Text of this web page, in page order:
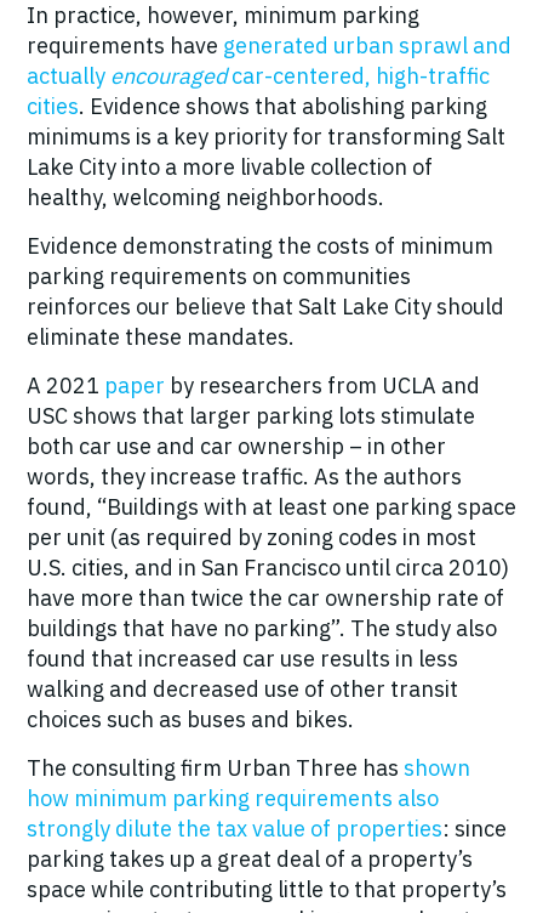
In practice, however, minimum parking
requirements have generated urban sprawl and
actually encouragedcar-centered, high-traffic
cities. Evidence shows that abolishing parking
minimums is a key priority for transforming Salt
Lake City into a more livable collection of
healthy, welcoming neighborhoods.
Evidence demonstrating the costs of minimum
parking requirements on communities
reinforces our believe that Salt Lake City should
eliminate these mandates.
A 2021 paper by researchers from UCLA and
USC shows that larger parking lots stimulate
both car use and car ownership – in other
words, they increase traffic. As the authors
found, “Buildings with at least one parking space
per unit (as required by zoning codes in most
U.S. cities, and in San Francisco until circa 2010)
have more than twice the car ownership rate of
buildings that have no parking”. The study also
found that increased car use results in less
walking and decreased use of other transit
choices such as buses and bikes.
The consulting firm Urban Three has shown
how minimum parking requirements also
strongly dilute the taxvalue of properties: since
parking takes up a great deal of a property’s
space while contributing little to that property’s